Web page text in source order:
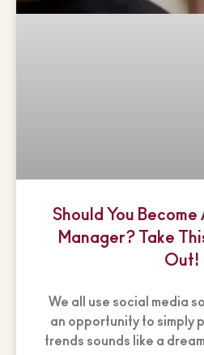
Should You Become
Manager? Take
Out!
We all use social media
an opportunity to simply
trends sounds like a